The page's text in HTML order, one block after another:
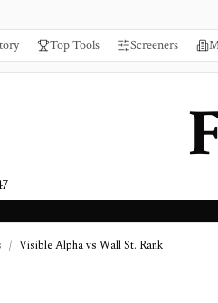
Top Tools Screeners
/ Visible Alpha vs Wall St. Rank